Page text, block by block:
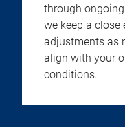
through ongoing
we keep a close
adjustments as
align with your
conditions.